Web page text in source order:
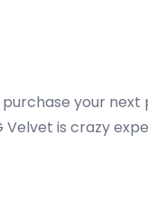
your next
is crazy